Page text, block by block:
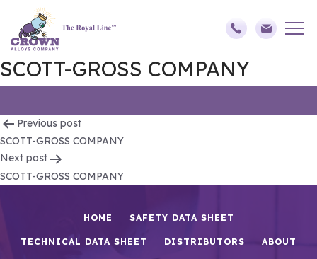
SCOTT-GROSS COMPANY
Post
navigation
Previous post
SCOTT-GROSS COMPANY
Next post
SCOTT-GROSS COMPANY
HOME SAFETY DATA SHEET
TECHNICAL DATA SHEET DISTRIBUTORS ABOUT